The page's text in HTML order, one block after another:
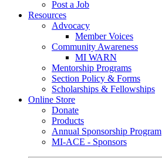
Post a Job
Resources
Advocacy
Member Voices
Community Awareness
MI WARN
Mentorship Programs
Section Policy & Forms
Scholarships & Fellowships
Online Store
Donate
Products
Annual Sponsorship Program
MI-ACE - Sponsors